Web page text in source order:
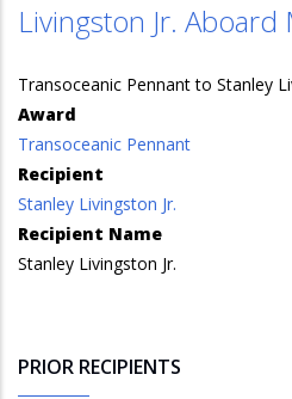
Livingston Jr. Aboard
Transoceanic Pennant to Stanley
Award
Transoceanic Pennant
Recipient
Stanley Livingston Jr.
Recipient Name
Stanley Livingston Jr.
PRIOR RECIPIENTS